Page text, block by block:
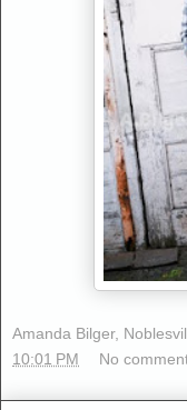
Amanda Bilger,
10:01 PM
No